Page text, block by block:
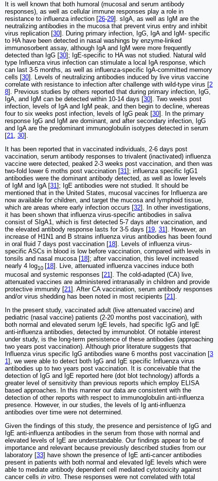
It is well known that both humoral (mucosal and serum antibody
responses), as well as cellular immune responses play a role in
resistance to influenza infection [26-29]. sIgA, as well as IgM are the
neutralizing antibodies in the mucosa that prevent virus entry and inhibit
virus replication [30]. During primary infection, IgG, IgA and IgM- specific
to HA have been detected in nasal washings by enzyme-linked
immunosorbent assay, although IgA and IgM were more frequently
detected than IgG [30]; IgE-specific to HA was not studied. Natural wild
type Influenza virus infection can stimulate a local IgA response, which
can last 3-5 months, as well as influenza-specific IgA-committed memory
cells [30]. Levels of neutralizing antibodies induced by live virus vaccine
correlate with resistance to infection after challenge with wild-type virus [2
8]. Previous studies by others reported that during primary infection, IgG,
IgA, and IgM can be detected within 10-14 days [30]. Two weeks post
infection, levels of IgA and IgM peak, and then begin to decline, whereas
four to six weeks post infection, levels of IgG peak [30]. In the primary
response IgG and IgM are dominant, and after secondary infection, IgG
and IgA are the predominant immunoglobulin isotypes detected in serum
[21, 30].
It has been reported that in vaccinated individuals, 2-6 days post
vaccination, serum antibody responses to trivalent (inactivated) influenza
vaccine were detected, peaked 2-3 weeks post vaccination, and then was
two-fold lower 6 moths post vaccination [31]; influenza specific IgG1
antibodies were the dominant antibody detected, as well as lower levels
of IgM and IgA [31]; IgE antibodies were not studied. It should be
mentioned that in the United States, mucosal vaccines for Influenza are
now available for children, and target the mucosa and lymphoid tissue,
which are areas where early infection occurs [32]. In other investigations,
it has been shown that influenza virus-specific antibodies in saliva
consist of SIgA1, which is first detected 5-7 days after vaccination, and
the elevated antibody response lasts for 3-5 days [19, 31]. However, an
increase of H1N1 and B strains influenza virus antibodies has been found
in oral fluid 7 days post vaccination [18]. Levels of influenza virus-
specific ASCs in blood is low before vaccination, compared with levels in
tonsils and nasal mucosa [18]; after vaccination, this level increased
nearly 4 log10 [18]. Live, attenuated influenza vaccines induce both
mucosal and systemic responses [21 ]. The cold-adapted (CA) live,
attenuated vaccines are administered intranasally in children and provide
protective immunity [21 ]. After CA vaccination, serum antibody responses
and/or virus shedding has been noted in most recipients [21 ].
In the present study, vaccinated adult (live attenuated vaccine) and
pediatric (nasal vaccine) patients (2-20 months post vaccination), with
both normal and elevated serum IgE levels, had specific IgG and IgE
anti-influenza antibodies, detected by immunoblot. Of notable interest
under study, is the long-term persistence of these antibodies (approaching
two years post vaccination). Although prior literature suggests that
Influenza virus specific IgG antibodies wane 6 months post vaccination [3
1 ], we were able to detect both IgG and IgE specific Influenza virus
antibodies up to two years post vaccination. It is conceivable that the
detection of IgG and IgE reported here (dot blot technology) affords a
greater level of sensitivity than previous reports which employ ELISA
based approaches. In this manner our data are consistent with the
detection of other reports with respect to immunoglobulin anti-influenza
presence. However, in our studies, the levels of Ig anti-influenza
antibodies over time were not determined.
Given the findings of this study, the presence and persistence of IgG and
IgE anti-influenza antibodies in the serum from those with normal and
elevated levels of IgE are understandable. Our findings appear to be of
importance and relevant because previously described studies from our
laboratory [33] have shown the presence of IgE anti-cancer antibodies
present in patients with both normal and elevated IgE levels which were
able to mediate antibody dependent cell mediated cytotoxicity against
cancer cells in vitro . These responses were not correlated with total